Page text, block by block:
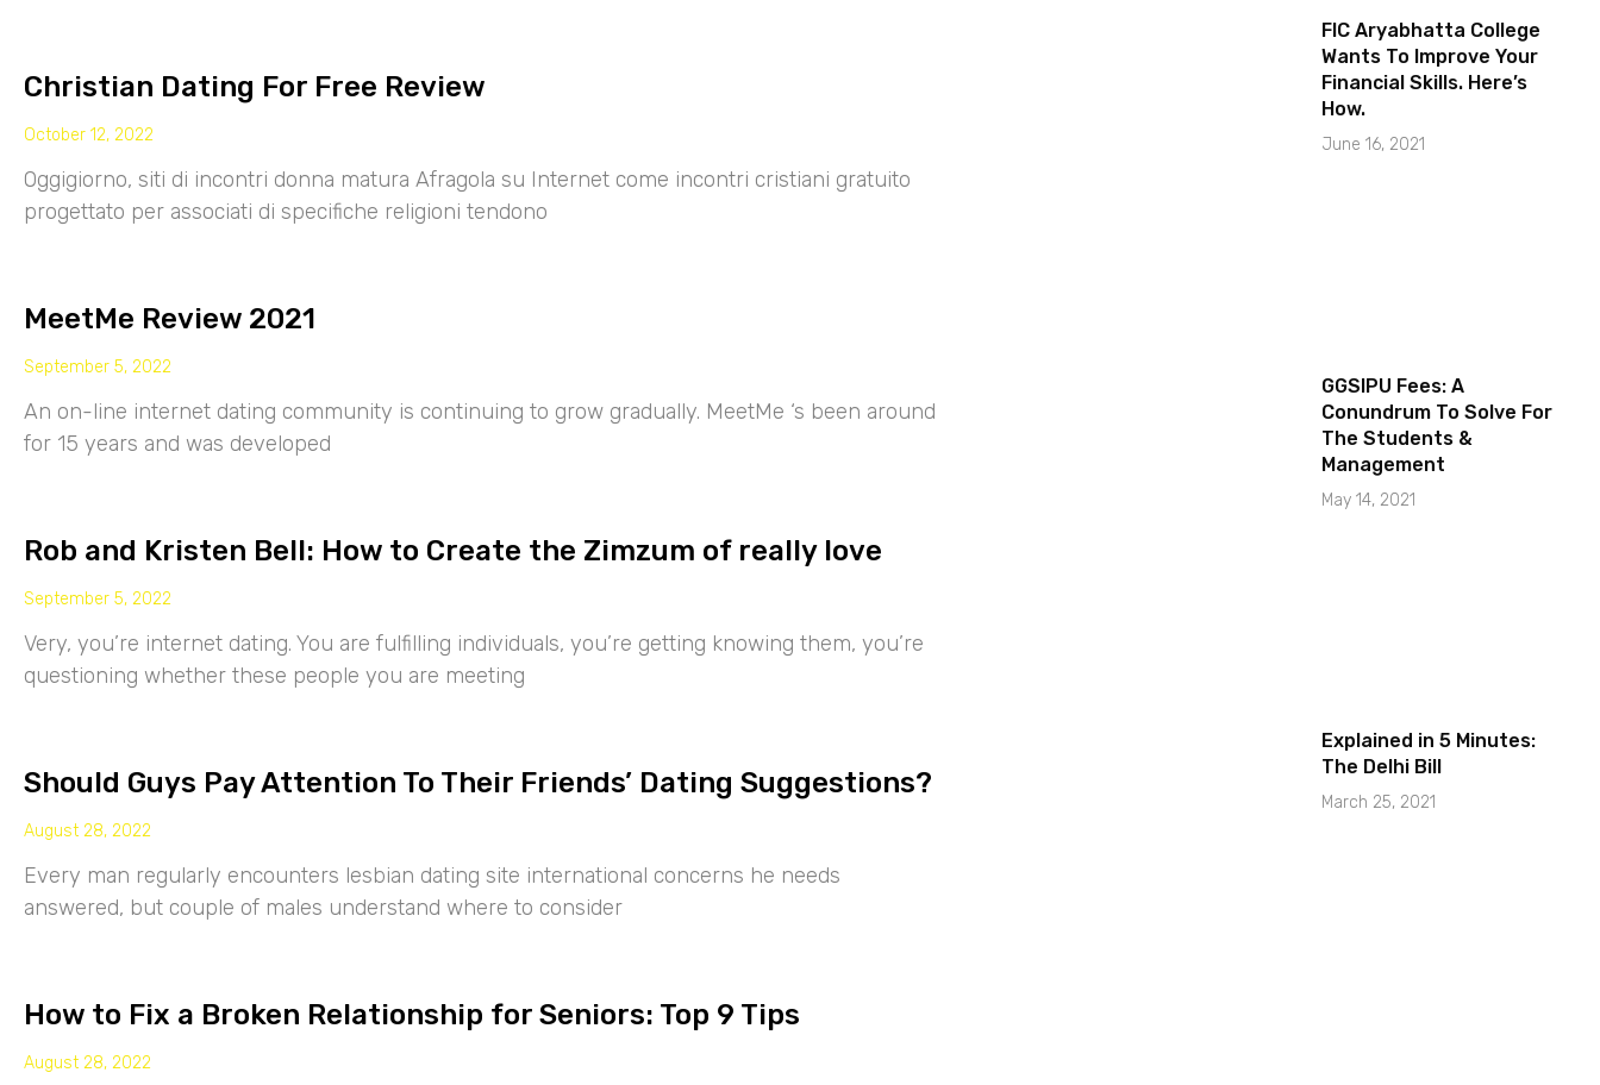
Christian Dating For Free Review
October 12, 2022
Oggigiorno, siti di incontri donna matura Afragola su Internet come incontri cristiani gratuito
progettato per associati di specifiche religioni tendono
MeetMe Review 2021
September 5, 2022
An on-line internet dating community is continuing to grow gradually. MeetMe ‘s been around
for 15 years and was developed
Rob and Kristen Bell: How to Create the Zimzum of really love
September 5, 2022
Very, you’re internet dating. You are fulfilling individuals, you’re getting knowing them, you’re
questioning whether these people you are meeting
Should Guys Pay Attention To Their Friends’ Dating Suggestions?
August 28, 2022
Every man regularly encounters lesbian dating site international concerns he needs
answered, but couple of males understand where to consider
How to Fix a Broken Relationship for Seniors: Top 9 Tips
August 28, 2022
FIC Aryabhatta College
Wants To Improve Your
Financial Skills. Here’s
How.
June 16, 2021
GGSIPU Fees: A
Conundrum To Solve For
The Students &
Management
May 14, 2021
Explained in 5 Minutes:
The Delhi Bill
March 25, 2021